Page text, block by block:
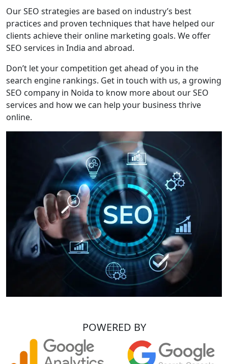
Our SEO strategies are based on industry’s best
practices and proven techniques that have helped our
clients achieve their online marketing goals. We offer
SEO services in India and abroad.
Don’t let your competition get ahead of you in the
search engine rankings. Get in touch with us, a growing
SEO company in Noida to know more about our SEO
services and how we can help your business thrive
online.
POWERED BY